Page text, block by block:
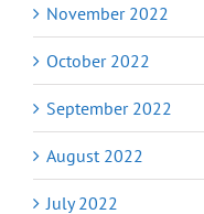
November 2022
October 2022
September 2022
August 2022
July 2022